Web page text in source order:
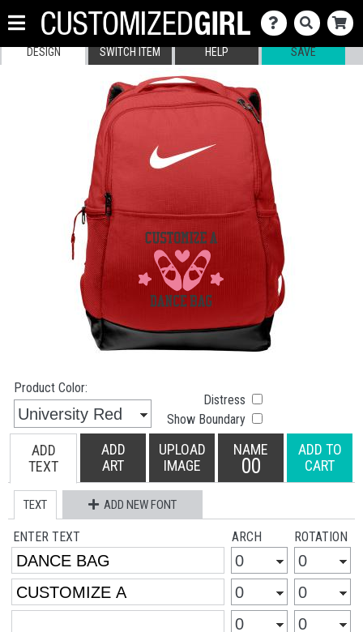
DESIGN SWITCH ITEM HELP SAVE
Product Color:
Distress
Show Boundary
ADD
TEXT
ADD
ART
UPLOAD
IMAGE
NAME
00
ADD TO
CART
TEXT ADD NEW FONT
ENTER TEXT ARCH ROTATION